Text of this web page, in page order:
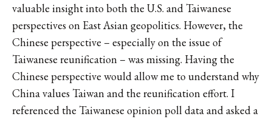
valuable insight into both the U.S. and Taiwanese
perspectives on East Asian geopolitics. However, the
Chinese perspective – especially on the issue of
Taiwanese reunification – was missing. Having the
Chinese perspective would allow me to understand why
China values Taiwan and the reunification effort. I
referenced the Taiwanese opinion poll data and asked a